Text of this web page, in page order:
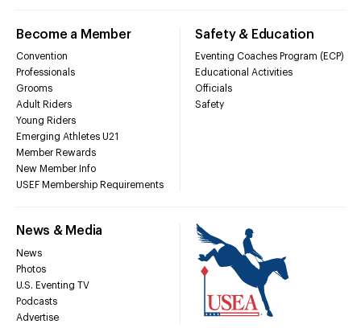
Become a Member
Convention
Professionals
Grooms
Adult Riders
Young Riders
Emerging Athletes U21
Member Rewards
New Member Info
USEF Membership Requirements
Safety & Education
Eventing Coaches Program (ECP)
Educational Activities
Officials
Safety
News & Media
News
Photos
U.S. Eventing TV
Podcasts
Advertise